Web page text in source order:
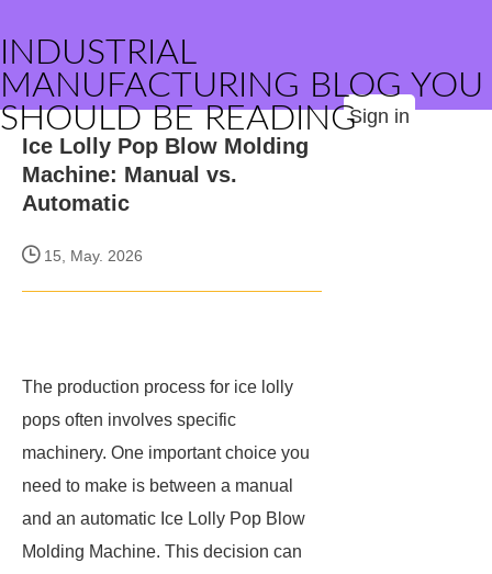
INDUSTRIAL
MANUFACTURING BLOG YOU
SHOULD BE READINGSign in
Ice Lolly Pop Blow Molding
Machine: Manual vs.
Automatic
15, May. 2026
The production process for ice lolly
pops often involves specific
machinery. One important choice you
need to make is between a manual
and an automatic Ice Lolly Pop Blow
Molding Machine. This decision can